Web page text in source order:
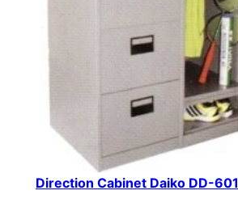
Direction Cabinet Daiko DD-601